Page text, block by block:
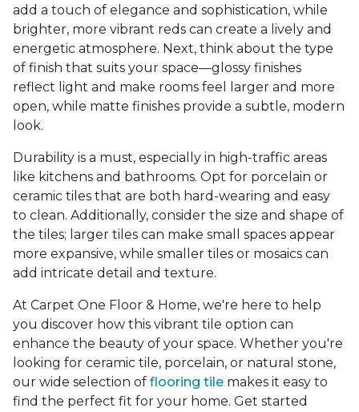
add a touch of elegance and sophistication, while
brighter, more vibrant reds can create a lively and
energetic atmosphere. Next, think about the type
of finish that suits your space—glossy finishes
reflect light and make rooms feel larger and more
open, while matte finishes provide a subtle, modern
look.
Durability is a must, especially in high-traffic areas
like kitchens and bathrooms. Opt for porcelain or
ceramic tiles that are both hard-wearing and easy
to clean. Additionally, consider the size and shape of
the tiles; larger tiles can make small spaces appear
more expansive, while smaller tiles or mosaics can
add intricate detail and texture.
At Carpet One Floor & Home, we're here to help
you discover how this vibrant tile option can
enhance the beauty of your space. Whether you're
looking for ceramic tile, porcelain, or natural stone,
our wide selection of flooring tile makes it easy to
find the perfect fit for your home. Get started